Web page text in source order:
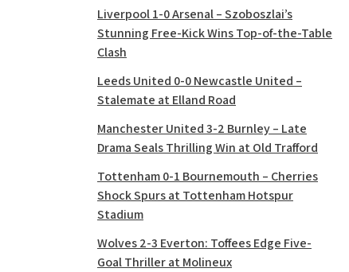
Liverpool 1-0 Arsenal – Szoboszlai’s
Stunning Free-Kick Wins Top-of-the-Table
Clash
Leeds United 0-0 Newcastle United –
Stalemate at Elland Road
Manchester United 3-2 Burnley – Late
Drama Seals Thrilling Win at Old Trafford
Tottenham 0-1 Bournemouth – Cherries
Shock Spurs at Tottenham Hotspur
Stadium
Wolves 2-3 Everton: Toffees Edge Five-
Goal Thriller at Molineux